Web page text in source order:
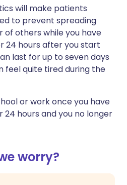
will make patients
to prevent spreading
of others while you have
24 hours after you start
last for up to seven days
feel quite tired during the
or work once you have
hours and you no longer
worry?